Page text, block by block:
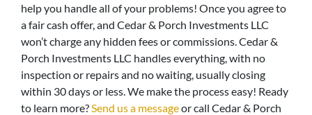
help you handle all of your problems! Once you agree to
a fair cash offer, and Cedar & Porch Investments LLC
won’t charge any hidden fees or commissions. Cedar &
Porch Investments LLC handles everything, with no
inspection or repairs and no waiting, usually closing
within 30 days or less. We make the process easy! Ready
to learn more? Send us a messageor call Cedar & Porch